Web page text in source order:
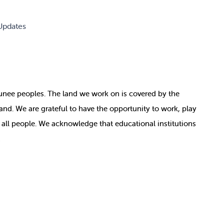
peoples. The land we work on is covered by the
We are grateful to have the opportunity to work, play
people. We acknowledge that educational institutions